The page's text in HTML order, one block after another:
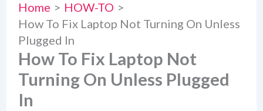
Home
HOW-TO
How To Fix Laptop Not Turning On Unless
Plugged In
How To Fix Laptop Not
Turning On Unless Plugged
In